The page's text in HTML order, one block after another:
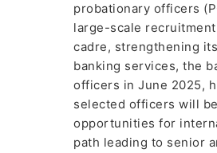
probationary officers
large-scale
cadre, strengthening
banking services, the
officers in June 2025,
selected officers will
opportunities for
path leading to senior